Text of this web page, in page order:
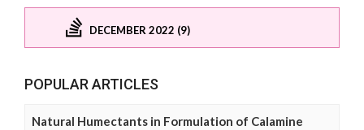
DECEMBER 2022 (9)
POPULAR ARTICLES
Natural Humectants in Formulation of Calamine